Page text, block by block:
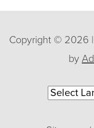
Copyright © 2026 |
by